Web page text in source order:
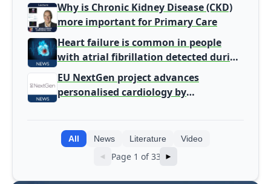
Why is Chronic Kidney Disease (CKD)
more important for Primary Care
Heart failure is common in people
with atrial fibrillation detected during
screening
EU NextGen project advances
personalised cardiology by
All News Literature Video
◄ Page 1 of 33 ►